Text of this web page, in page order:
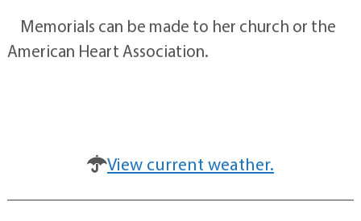
Memorials can be made to her church or the
American Heart Association.
View current weather.